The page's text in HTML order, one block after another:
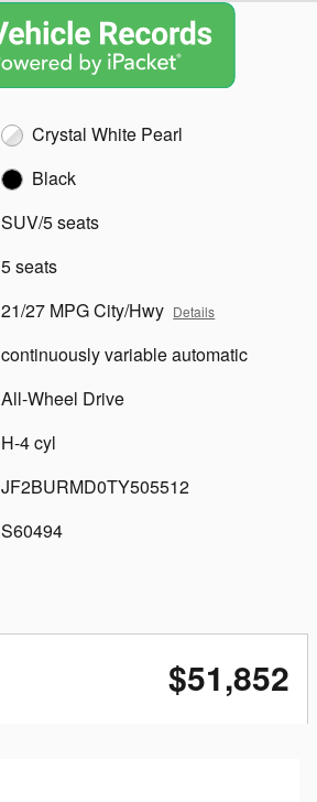
Crystal White Pearl
Black
SUV/5 seats
5 seats
21/27 MPG City/Hwy Details
continuously variable automatic
All-Wheel Drive
H-4 cyl
JF2BURMD0TY505512
S60494
$51,852